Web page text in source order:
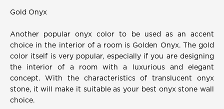
Gold Onyx
Another popular onyx color to be used as an accent
choice in the interior of a room is Golden Onyx. The gold
color itself is very popular, especially if you are designing
the interior of a room with a luxurious and elegant
concept. With the characteristics of translucent onyx
stone, it will make it suitable as your best onyx stone wall
choice.